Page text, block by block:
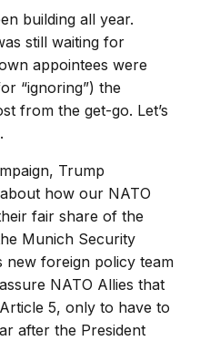
building all year.
still waiting for
appointees were
“ignoring”) the
from the get-go. Let’s
Trump
how our NATO
fair share of the
Munich Security
new foreign policy team
NATO Allies that
5, only to have to
after the President